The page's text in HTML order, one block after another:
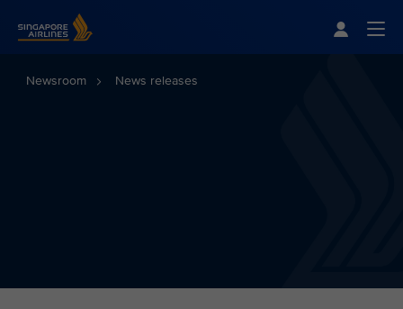
Newsroom News releases